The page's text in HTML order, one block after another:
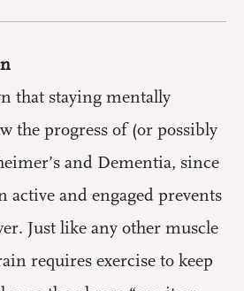
that staying mentally
the progress of (or possibly
and Dementia, since
active and engaged prevents
Just like any other muscle
requires exercise to keep